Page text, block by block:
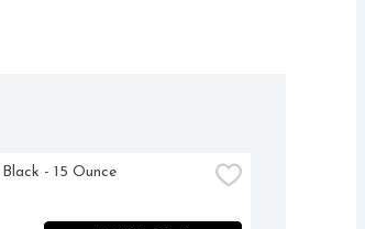
- 15 Ounce